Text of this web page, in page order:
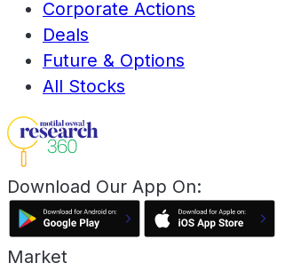
Corporate Actions
Deals
Future & Options
All Stocks
Download Our App On:
Market